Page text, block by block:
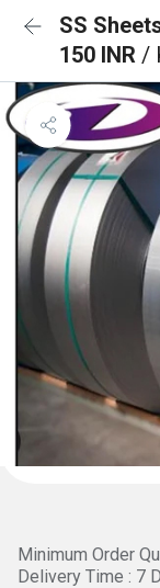
SS
150 INR /
Minimum Order
Delivery Time : 7